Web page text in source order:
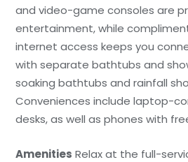
and video-game consoles are
entertainment, while
internet access keeps you
with separate bathtubs and
soaking bathtubs and rainfall
Conveniences include laptop-
desks, as well as phones with
Amenities Relax at the full-